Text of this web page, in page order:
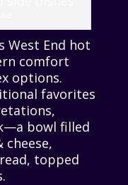
West End hot
comfort
options.
favorites
bowl filled
cheese,
topped